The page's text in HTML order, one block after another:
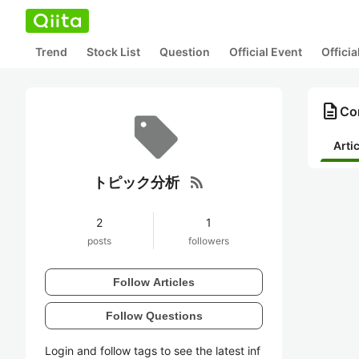
Trend Stock List Question Official Event
トピック分析 rss_feed
2
posts
1
followers
Follow Articles
Follow Questions
Login and follow tags to see the latest inf
description